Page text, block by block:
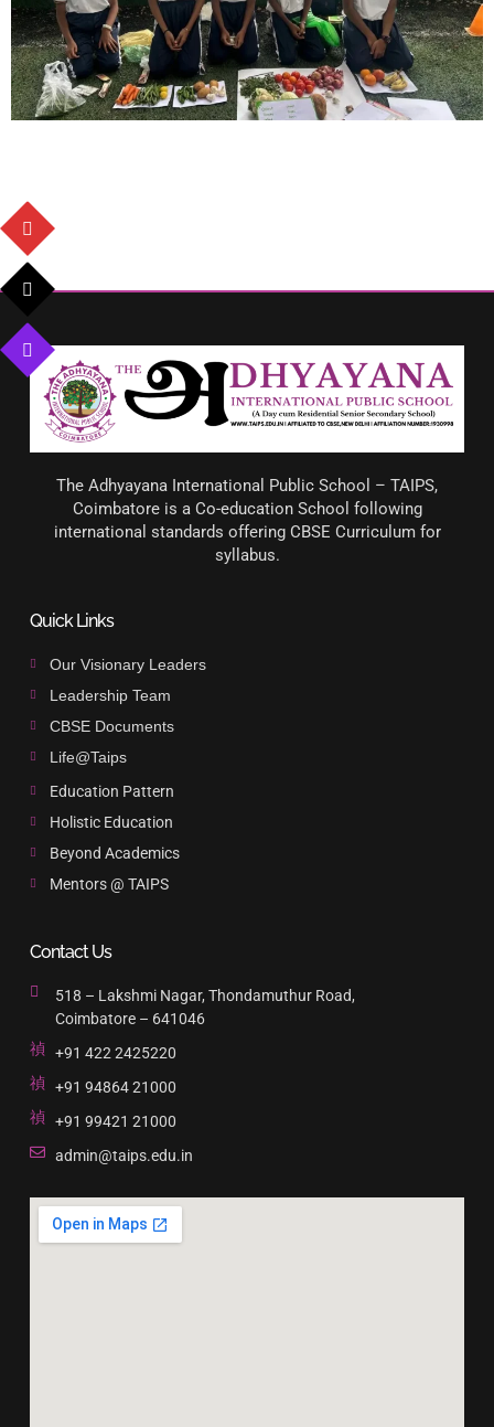
The Adhyayana International Public School – TAIPS,
Coimbatore is a Co-education School following
international standards offering CBSE Curriculum for
syllabus.
Quick Links
Our Visionary Leaders
Leadership Team
CBSE Documents
Life@Taips
Education Pattern
Holistic Education
Beyond Academics
Mentors @ TAIPS
Contact Us
518 – Lakshmi Nagar, Thondamuthur Road,
Coimbatore – 641046
+91 422 2425220
+91 94864 21000
+91 99421 21000
admin@taips.edu.in